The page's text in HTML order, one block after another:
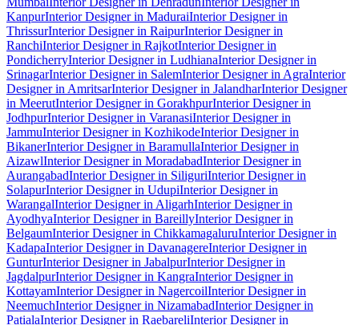
KanpurInterior Designer in MaduraiInterior Designer in
ThrissurInterior Designer in RaipurInterior Designer in
RanchiInterior Designer in RajkotInterior Designer in
PondicherryInterior Designer in LudhianaInterior Designer in
SrinagarInterior Designer in SalemInterior Designer in AgraInterior
Designer in AmritsarInterior Designer in JalandharInterior Designer
in MeerutInterior Designer in GorakhpurInterior Designer in
JodhpurInterior Designer in VaranasiInterior Designer in
JammuInterior Designer in KozhikodeInterior Designer in
BikanerInterior Designer in BaramullaInterior Designer in
AizawlInterior Designer in MoradabadInterior Designer in
AurangabadInterior Designer in SiliguriInterior Designer in
SolapurInterior Designer in UdupiInterior Designer in
WarangalInterior Designer in AligarhInterior Designer in
AyodhyaInterior Designer in BareillyInterior Designer in
BelgaumInterior Designer in ChikkamagaluruInterior Designer in
KadapaInterior Designer in DavanagereInterior Designer in
GunturInterior Designer in JabalpurInterior Designer in
JagdalpurInterior Designer in KangraInterior Designer in
KottayamInterior Designer in NagercoilInterior Designer in
NeemuchInterior Designer in NizamabadInterior Designer in
PatialaInterior Designer in RaebareliInterior Designer in